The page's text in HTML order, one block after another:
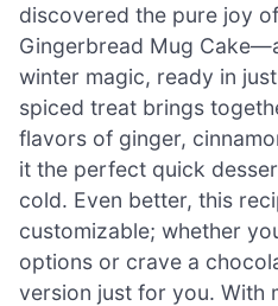
discovered the pure joy
Gingerbread Mug
winter magic, ready in
spiced treat brings
flavors of ginger,
it the perfect quick
cold. Even better, this
customizable; whether
options or crave a
version just for you. With